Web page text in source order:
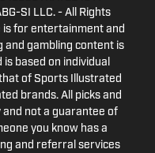
SI LLC. - All Rights
is for entertainment and
and gambling content is
is based on individual
of Sports Illustrated
brands. All picks and
not a guarantee of
you know has a
and referral services